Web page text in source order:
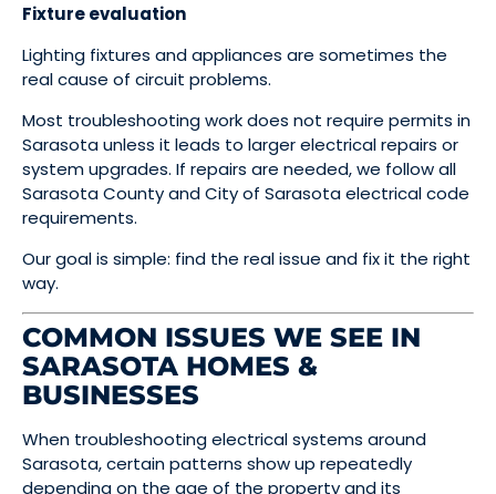
Fixture evaluation
Lighting fixtures and appliances are sometimes the
real cause of circuit problems.
Most troubleshooting work does not require permits in
Sarasota unless it leads to larger electrical repairs or
system upgrades. If repairs are needed, we follow all
Sarasota County and City of Sarasota electrical code
requirements.
Our goal is simple: find the real issue and fix it the right
way.
COMMON ISSUES WE SEE IN
SARASOTA HOMES &
BUSINESSES
When troubleshooting electrical systems around
Sarasota, certain patterns show up repeatedly
depending on the age of the property and its